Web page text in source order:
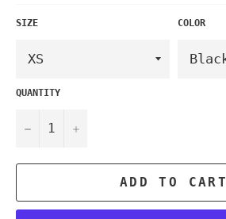
SIZE COLOR
QUANTITY
− +
ADD TO CART